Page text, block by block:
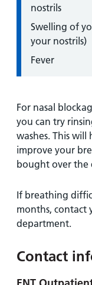
nostrils
Swelling of
your nostrils)
Fever
For nasal
you can try
washes. This
improve your
bought over the
If breathing
months, contact
department.
Contact